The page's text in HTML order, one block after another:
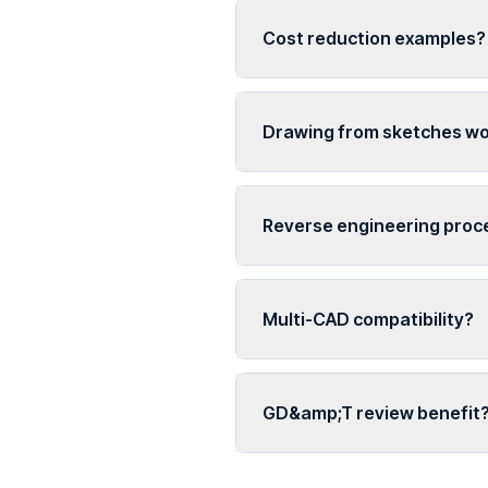
Cost reduction examples?
Drawing from sketches
Reverse engineering
Multi-CAD compatibility?
GD&amp;T review benefit?